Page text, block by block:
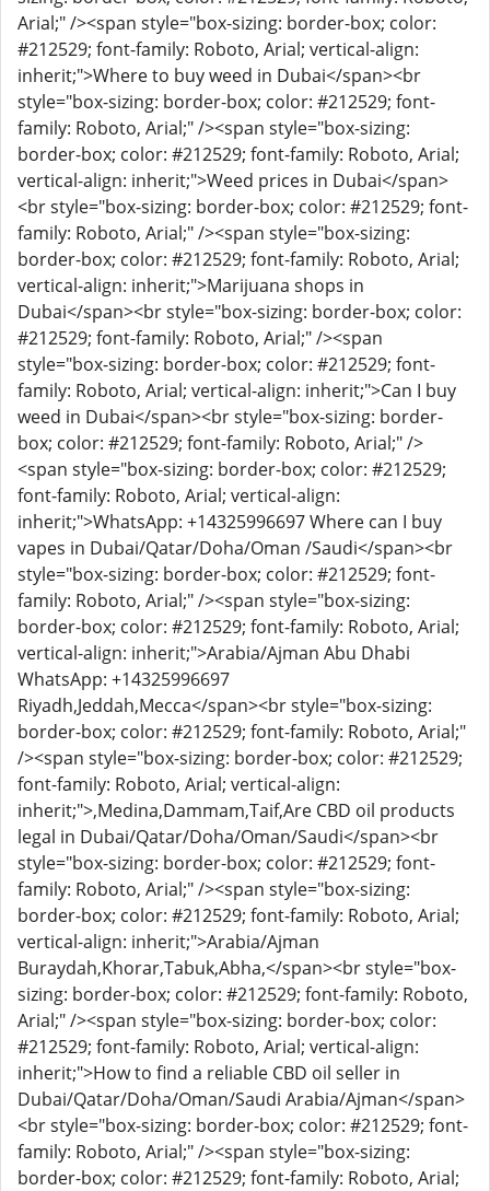
Arial;" /><span style="box-sizing: border-box; color:
#212529; font-family: Roboto, Arial; vertical-align:
inherit;">Where to buy weed in Dubai</span><br
style="box-sizing: border-box; color: #212529; font-
family: Roboto, Arial;" /><span style="box-sizing:
border-box; color: #212529; font-family: Roboto, Arial;
vertical-align: inherit;">Weed prices in Dubai</span>
<br style="box-sizing: border-box; color: #212529; font-
family: Roboto, Arial;" /><span style="box-sizing:
border-box; color: #212529; font-family: Roboto, Arial;
vertical-align: inherit;">Marijuana shops in
Dubai</span><br style="box-sizing: border-box; color:
#212529; font-family: Roboto, Arial;" /><span
style="box-sizing: border-box; color: #212529; font-
family: Roboto, Arial; vertical-align: inherit;">Can I buy
weed in Dubai</span><br style="box-sizing: border-
box; color: #212529; font-family: Roboto, Arial;" />
<span style="box-sizing: border-box; color: #212529;
font-family: Roboto, Arial; vertical-align:
inherit;">WhatsApp: +14325996697 Where can I buy
vapes in Dubai/Qatar/Doha/Oman /Saudi</span><br
style="box-sizing: border-box; color: #212529; font-
family: Roboto, Arial;" /><span style="box-sizing:
border-box; color: #212529; font-family: Roboto, Arial;
vertical-align: inherit;">Arabia/Ajman Abu Dhabi
WhatsApp: +14325996697
Riyadh,Jeddah,Mecca</span><br style="box-sizing:
border-box; color: #212529; font-family: Roboto, Arial;"
/><span style="box-sizing: border-box; color: #212529;
font-family: Roboto, Arial; vertical-align:
inherit;">,Medina,Dammam,Taif,Are CBD oil products
legal in Dubai/Qatar/Doha/Oman/Saudi</span><br
style="box-sizing: border-box; color: #212529; font-
family: Roboto, Arial;" /><span style="box-sizing:
border-box; color: #212529; font-family: Roboto, Arial;
vertical-align: inherit;">Arabia/Ajman
Buraydah,Khorar,Tabuk,Abha,</span><br style="box-
sizing: border-box; color: #212529; font-family: Roboto,
Arial;" /><span style="box-sizing: border-box; color:
#212529; font-family: Roboto, Arial; vertical-align:
inherit;">How to find a reliable CBD oil seller in
Dubai/Qatar/Doha/Oman/Saudi Arabia/Ajman</span>
<br style="box-sizing: border-box; color: #212529; font-
family: Roboto, Arial;" /><span style="box-sizing:
border-box; color: #212529; font-family: Roboto, Arial;